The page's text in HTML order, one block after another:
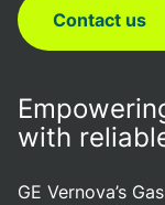
Contact us
with
GE Vernova’s